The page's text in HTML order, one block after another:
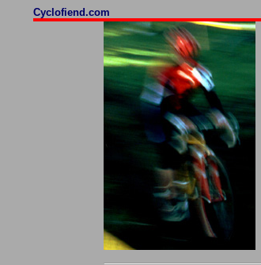
Cyclofiend.com